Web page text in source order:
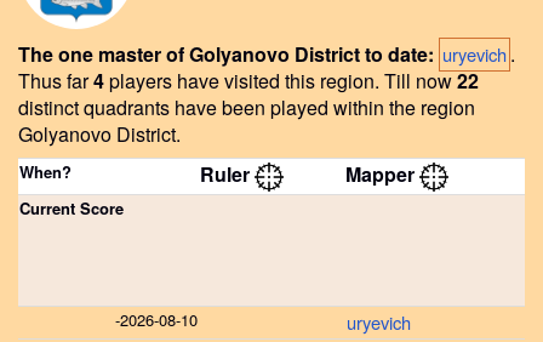
The one master of Golyanovo District to date: uryevich.
Thus far4players have visited this region. Till now22
distinct quadrants have been played within the region
Golyanovo District.
When? Ruler Mapper
Current Score
-2026-08-10 uryevich